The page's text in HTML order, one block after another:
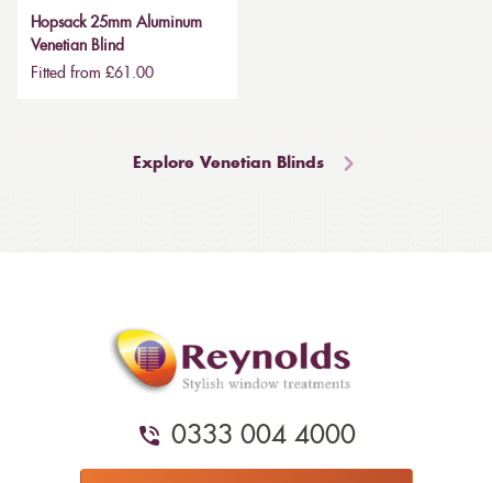
Hopsack 25mm Aluminum
Venetian Blind
Fitted from £61.00
Explore Venetian Blinds
0333 004 4000